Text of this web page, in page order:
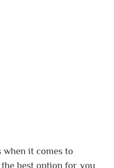
when it comes to
best option for you